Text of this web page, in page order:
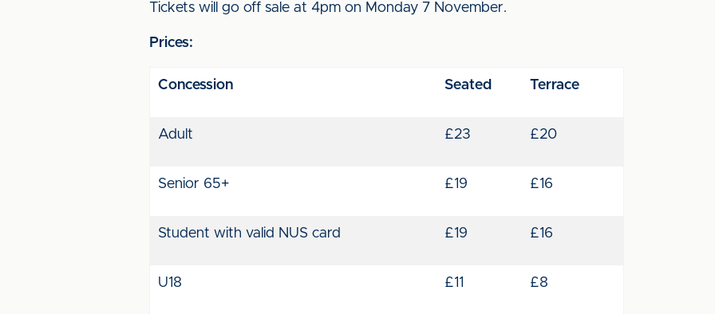
Tickets will go off sale at 4pm on Monday 7 November.
Prices:
Concession Seated Terrace
Adult £23 £20
Senior 65+ £19 £16
Student with valid NUS card £19 £16
U18 £11 £8